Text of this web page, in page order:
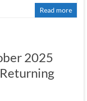
Read more
2025